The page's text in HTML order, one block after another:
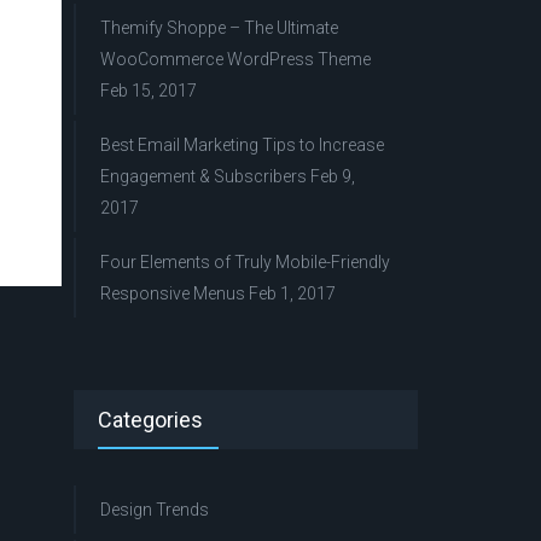
Themify Shoppe – The Ultimate
WooCommerce WordPress Theme
Feb 15, 2017
Best Email Marketing Tips to Increase
Engagement & Subscribers Feb 9,
2017
Four Elements of Truly Mobile-Friendly
Responsive Menus Feb 1, 2017
Categories
Design Trends